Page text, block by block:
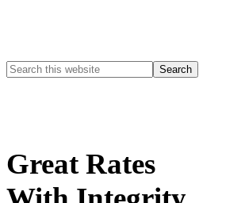
Great Rates